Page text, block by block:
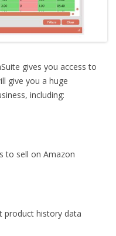
gives you access to
give you a huge
including:
to sell on Amazon
product history data